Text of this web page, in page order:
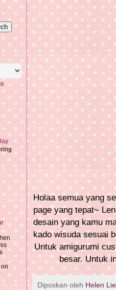
Holaa semua yang
page yang tepat~
desain yang kamu
kado wisuda sesuai
Untuk amigurumi
besar. Untuk
Diposkan oleh Helen